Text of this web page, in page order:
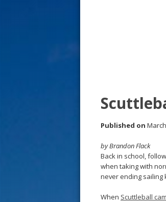
Published on
by Brandon Flack
Back in school,
when taking with
never ending sailing
When Scuttleball
s
t